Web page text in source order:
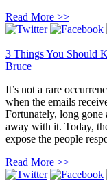
Read More >>
3 Things You Should
Bruce
It’s not a rare
when the emails
Fortunately, long gone
away with it. Today,
expose the people
Read More >>